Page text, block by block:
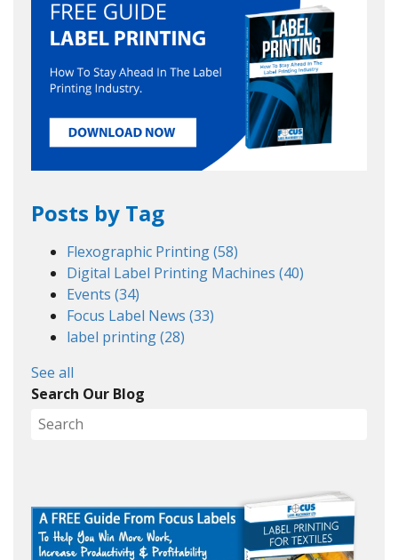
Posts by Tag
Flexographic Printing(58)
Digital Label Printing Machines (40)
Events (34)
Focus Label News (33)
label printing(28)
See all
Search Our Blog